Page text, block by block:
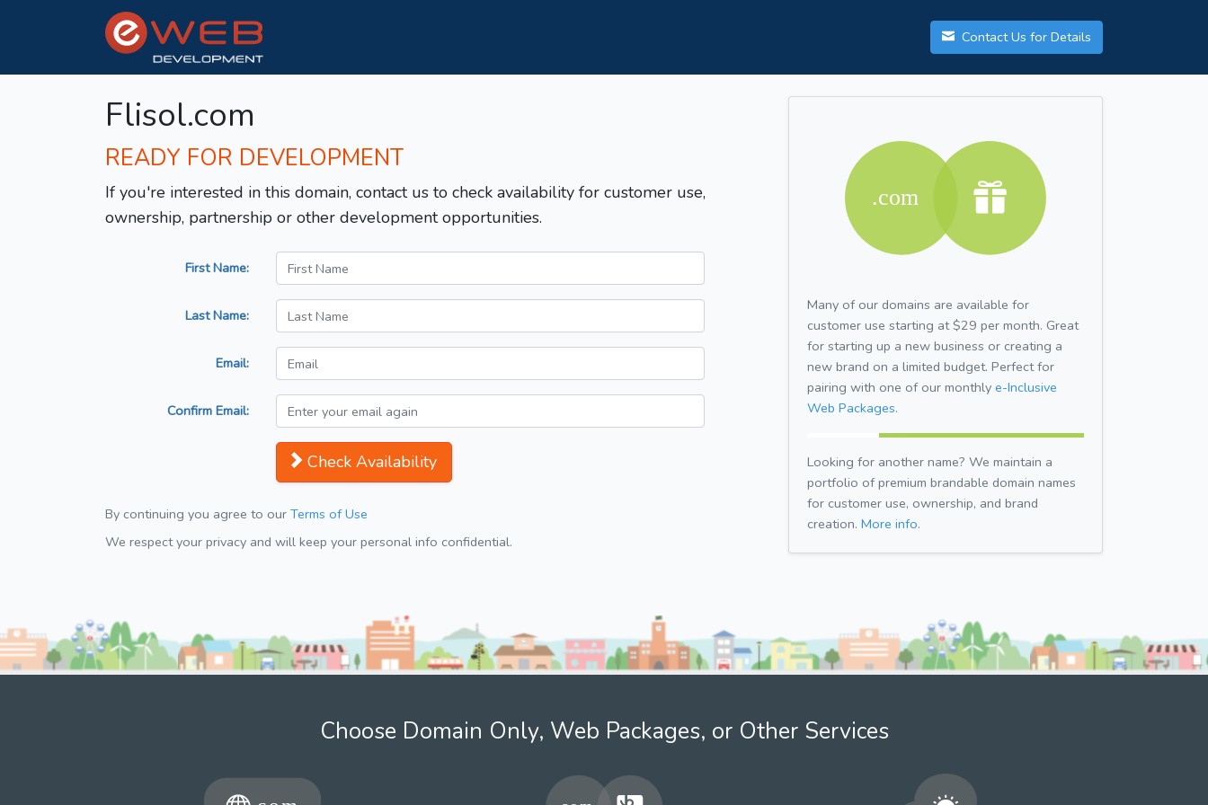
Contact Us for Details
Flisol.com
READY FOR DEVELOPMENT
If you're interested in this domain, contact us to check availability for customer use,
ownership, partnership or other development opportunities.
First Name:
Last Name:
Email:
Confirm Email:
Check Availability
By continuing you agree to our Terms of Use
We respect your privacy and will keep your personal info confidential.
Many of our domains are available for
customer use starting at $29 per month. Great
for starting up a new business or creating a
new brand on a limited budget. Perfect for
pairing with one of our monthly e-Inclusive
Web Packages.
Looking for another name? We maintain a
portfolio of premium brandable domain names
for customer use, ownership, and brand
creation. More info.
Choose Domain Only, Web Packages, or Other Services